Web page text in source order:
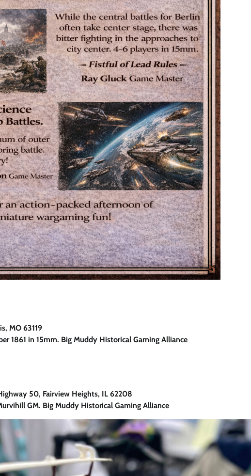
MO 63119
1861 in 15mm. Big Muddy Historical Gaming Alliance
50, Fairview Heights, IL 62208
GM. Big Muddy Historical Gaming Alliance